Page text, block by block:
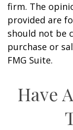
firm. The
provided are
should not be
purchase or
FMG Suite.
Have